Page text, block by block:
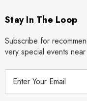
Stay In The Loop
Subscribe for
very special events